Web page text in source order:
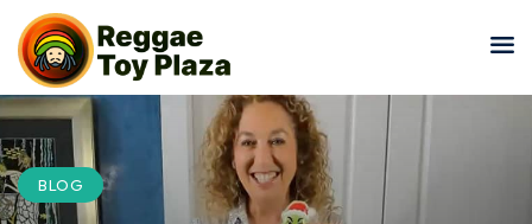
BLOG
Sign in
Sign in
Don’t have an account?Sign up